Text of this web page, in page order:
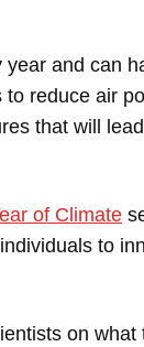
and can
reduce air
that will
of Climate
to
on